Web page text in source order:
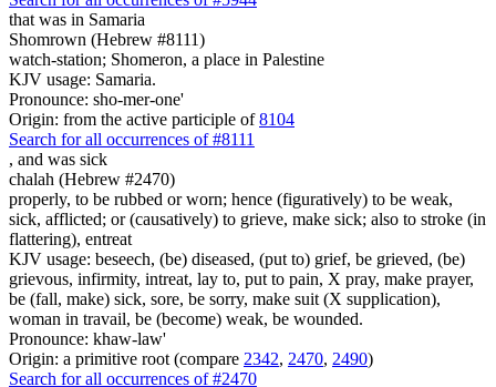
that was in Samaria
Shomrown (Hebrew #8111)
watch-station; Shomeron, a place in Palestine
KJV usage: Samaria.
Pronounce: sho-mer-one'
Origin: from the active participle of8104
Search for all occurrences of #8111
, and was sick
chalah (Hebrew #2470)
properly, to be rubbed or worn; hence (figuratively) to be weak,
sick, afflicted; or (causatively) to grieve, make sick; also to stroke (in
flattering), entreat
KJV usage: beseech, (be) diseased, (put to) grief, be grieved, (be)
grievous, infirmity, intreat, lay to, put to pain, X pray, make prayer,
be (fall, make) sick, sore, be sorry, make suit (X supplication),
woman in travail, be (become) weak, be wounded.
Pronounce: khaw-law'
Origin: a primitive root (compare 2342, 2470, 2490)
Search for all occurrences of #2470